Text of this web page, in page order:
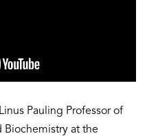
Pauling Professor of
Biochemistry at the